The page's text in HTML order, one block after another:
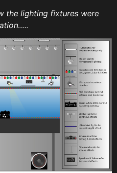
the lighting fixtures were